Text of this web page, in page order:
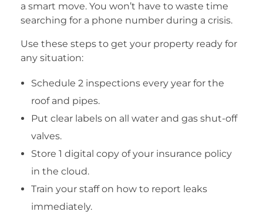
a smart move. You won’t have to waste time
searching for a phone number during a crisis.
Use these steps to get your property ready for
any situation:
Schedule 2 inspections every year for the
roof and pipes.
Put clear labels on all water and gas shut-off
valves.
Store 1 digital copy of your insurance policy
in the cloud.
Train your staff on how to report leaks
immediately.